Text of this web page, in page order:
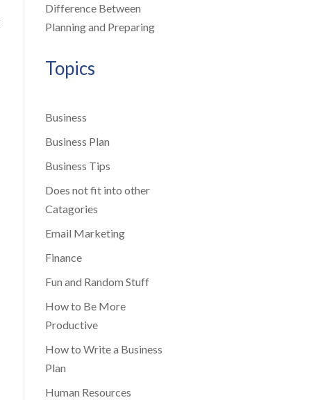
Difference Between
Planning and Preparing
Topics
Business
Business Plan
Business Tips
Does not fit into other
Catagories
Email Marketing
Finance
Fun and Random Stuff
How to Be More
Productive
How to Write a Business
Plan
Human Resources